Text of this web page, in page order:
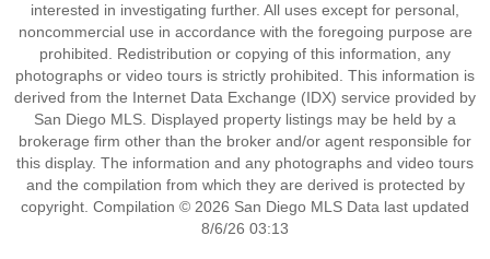
interested in investigating further. All uses except for personal,
noncommercial use in accordance with the foregoing purpose are
prohibited. Redistribution or copying of this information, any
photographs or video tours is strictly prohibited. This information is
derived from the Internet Data Exchange (IDX) service provided by
San Diego MLS. Displayed property listings may be held by a
brokerage firm other than the broker and/or agent responsible for
this display. The information and any photographs and video tours
and the compilation from which they are derived is protected by
copyright. Compilation © 2026 San Diego MLS Data last updated
8/6/26 03:13